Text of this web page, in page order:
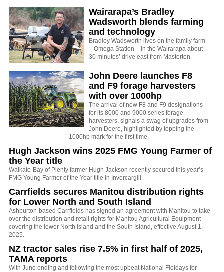
Wairarapa’s Bradley
Wadsworth blends farming
and technology
Bradley Wadsworth lives on the family farm
– Omega Station – in the Wairarapa about
30 minutes’ drive east from Masterton.
John Deere launches F8
and F9 forage harvesters
with over 1000hp
The arrival of new F8 and F9 designations
for its 8000 and 9000 series forage
harvesters, signals a swag of upgrades from
John Deere, highlighted by topping the
1000hp mark for the first time.
Hugh Jackson wins 2025 FMG Young Farmer of
the Year title
Waikato-Bay of Plenty farmer Hugh Jackson recently secured this year’s
FMG Young Farmer of the Year title in Invercargill.
Carrfields secures Manitou distribution rights
for Lower North and South Island
Ashburton-based Carrfields has signed an agreement with Manitou to take
over the distribution and retail rights for Manitou Agricultural Equipment
covering the lower North Island and the South Island, effective August 1,
2025.
NZ tractor sales rise 7.5% in first half of 2025,
TAMA reports
With June ending and following the most upbeat National Fieldays for